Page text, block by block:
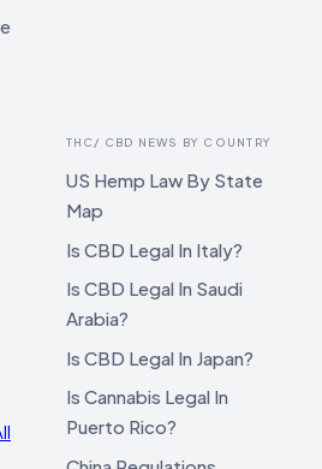
THC/ CBD NEWS BY COUNTRY
US Hemp Law By State
Map
Is CBD Legal In Italy?
Is CBD Legal In Saudi
Arabia?
Is CBD Legal In Japan?
Is Cannabis Legal In
Puerto Rico?